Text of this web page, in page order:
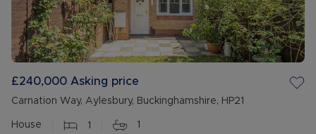
£240,000 Asking price
Carnation Way, Aylesbury, Buckinghamshire, HP21
House 1 1